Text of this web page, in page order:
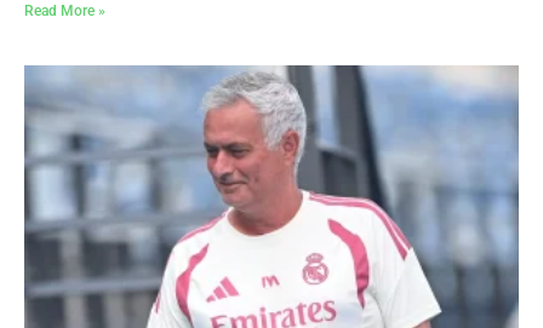
Read More »